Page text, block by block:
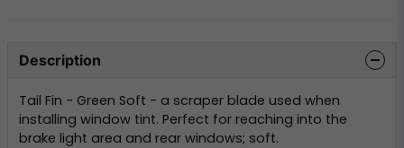
Description
Tail Fin - Green Soft - a scraper blade used when
installing window tint. Perfect for reaching into the
brake light area and rear windows; soft.